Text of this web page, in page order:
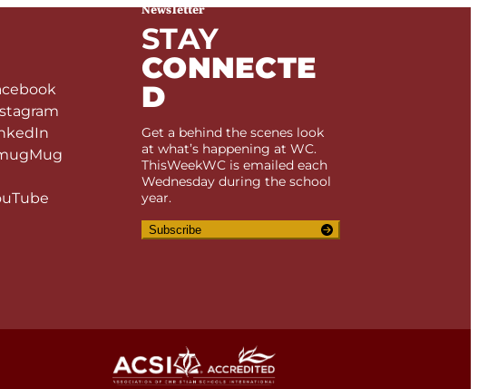
Newsletter
STAY
CONNECTE
D
Get a behind the scenes look
at what’s happening at WC.
ThisWeekWC is emailed each
Wednesday during the school
year.
Subscribe